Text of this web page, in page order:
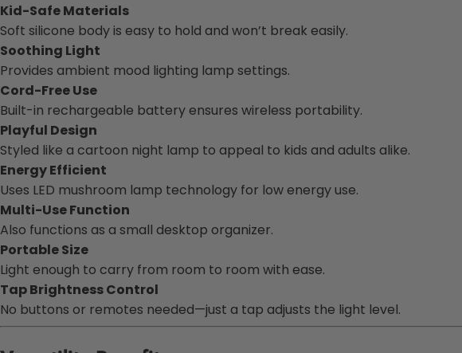
Kid-Safe Materials
Soft silicone body is easy to hold and won’t break easily.
Soothing Light
Provides ambient mood lighting lamp settings.
Cord-Free Use
Built-in rechargeable battery ensures wireless portability.
Playful Design
Styled like a cartoon night lamp to appeal to kids and adults alike.
Energy Efficient
Uses LED mushroom lamp technology for low energy use.
Multi-Use Function
Also functions as a small desktop organizer.
Portable Size
Light enough to carry from room to room with ease.
Tap Brightness Control
No buttons or remotes needed—just a tap adjusts the light level.